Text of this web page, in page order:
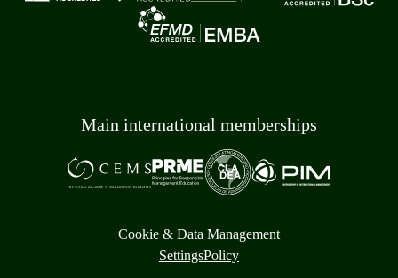
Main international memberships
Cookie & Data Management
SettingsPolicy